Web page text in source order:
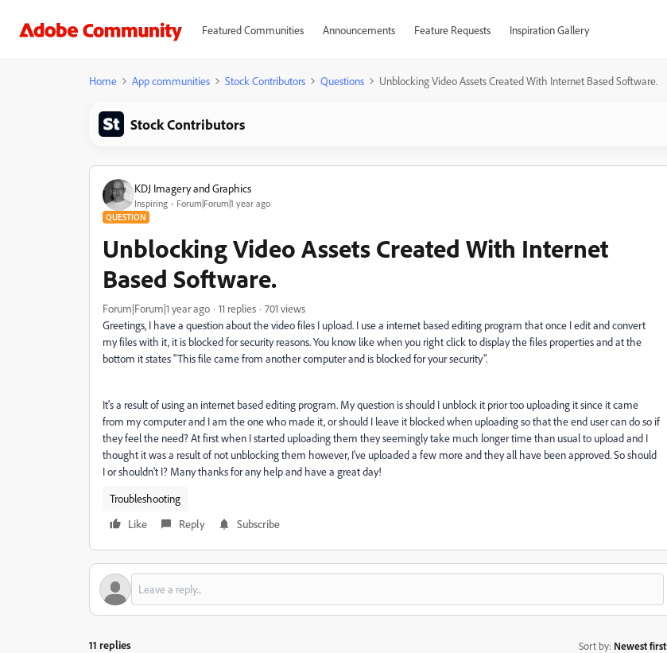
Featured Communities Announcements Feature Requests Inspiration Gallery
Home App communities Stock Contributors Questions Unblocking Video Assets Created With Internet Based Software.
Stock Contributors
KDJ Imagery and Graphics
Inspiring Forum|Forum|1 year ago
QUESTION
Unblocking Video Assets Created With Internet
Based Software.
Forum|Forum|1 year ago 11 replies
701 views
Greetings, I have a question about the video files I upload. I use a internet based editing program that once I edit and convert
my files with it, it is blocked for security reasons. You know like when you right click to display the files properties and at the
bottom it states "This file came from another computer and is blocked for your security".
It's a result of using an internet based editing program. My question is should I unblock it prior too uploading it since it came
from my computer and I am the one who made it, or should I leave it blocked when uploading so that the end user can do so if
they feel the need? At first when I started uploading them they seemingly take much longer time than usual to upload and I
thought it was a result of not unblocking them however, I've uploaded a few more and they all have been approved. So should
I or shouldn't I? Many thanks for any help and have a great day!
Troubleshooting
Like
Reply Subscribe
11 replies Sort by: Newest first